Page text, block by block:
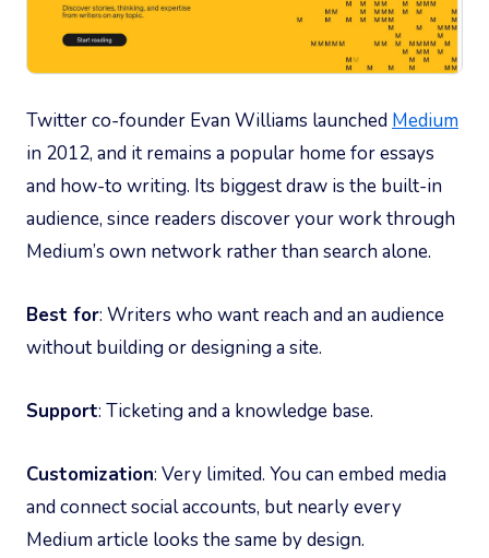
Twitter co-founder Evan Williams launched Medium
in 2012, and it remains a popular home for essays
and how-to writing. Its biggest draw is the built-in
audience, since readers discover your work through
Medium’s own network rather than search alone.
Best for: Writers who want reach and an audience
without building or designing a site.
Support: Ticketing and a knowledge base.
Customization: Very limited. You can embed media
and connect social accounts, but nearly every
Medium article looks the same by design.